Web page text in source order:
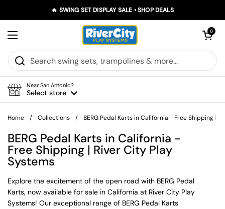
🔥 SWING SET DISPLAY SALE • SHOP DEALS
Open menu
Open
0
Near San Antonio?
Select store
Home / Collections / BERG Pedal Karts in California - Free Shipping |
BERG Pedal Karts in California -
Free Shipping | River City Play
Systems
Explore the excitement of the open road with BERG Pedal
Karts, now available for sale in California at River City Play
Systems! Our exceptional range of BERG Pedal Karts